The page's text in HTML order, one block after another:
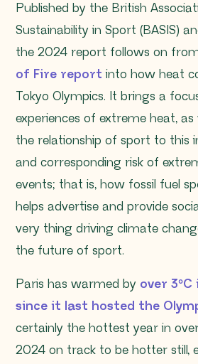
Published by the British
Sustainability in Sport (BASIS)
the 2024 report follows on
of Fire report into how heat
Tokyo Olympics. It brings a
experiences of extreme heat, as
the relationship of sport to this
and corresponding risk of
events; that is, how fossil fuel
helps advertise and provide
very thing driving climate
the future of sport.
Paris has warmed by over
since it last hosted the
certainly the hottest year in
2024 on track to be hotter still,